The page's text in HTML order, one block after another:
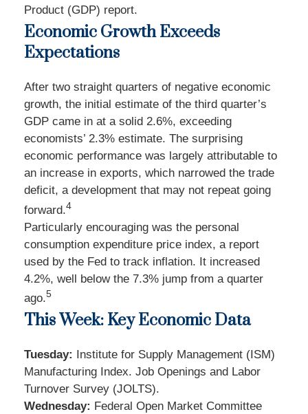
Product (GDP) report.
Economic Growth Exceeds
Expectations
After two straight quarters of negative economic
growth, the initial estimate of the third quarter’s
GDP came in at a solid 2.6%, exceeding
economists’ 2.3% estimate. The surprising
economic performance was largely attributable to
an increase in exports, which narrowed the trade
deficit, a development that may not repeat going
forward.4
Particularly encouraging was the personal
consumption expenditure price index, a report
used by the Fed to track inflation. It increased
4.2%, well below the 7.3% jump from a quarter
ago.5
This Week: Key Economic Data
Tuesday:
Institute for Supply Management (ISM)
Manufacturing Index. Job Openings and Labor
Turnover Survey (JOLTS).
Wednesday: Federal Open Market Committee